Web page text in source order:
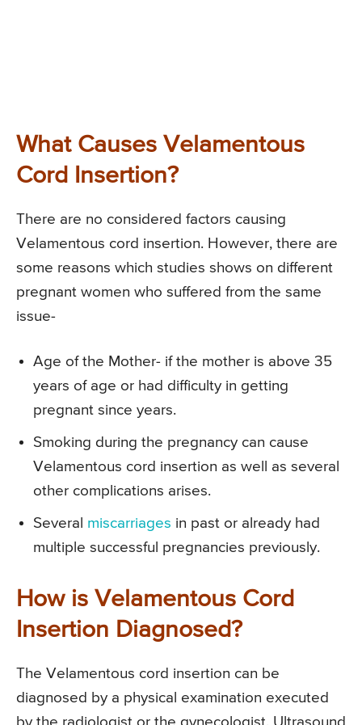
What Causes Velamentous
Cord Insertion?
There are no considered factors causing
Velamentous cord insertion. However, there are
some reasons which studies shows on different
pregnant women who suffered from the same
issue-
Age of the Mother- if the mother is above 35
years of age or had difficulty in getting
pregnant since years.
Smoking during the pregnancy can cause
Velamentous cord insertion as well as several
other complications arises.
Several miscarriages in past or already had
multiple successful pregnancies previously.
How is Velamentous Cord
Insertion Diagnosed?
The Velamentous cord insertion can be
diagnosed by a physical examination executed